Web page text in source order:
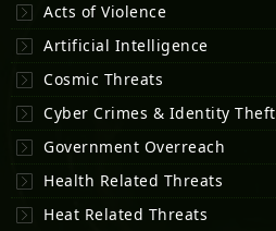
Acts of Violence
Artificial Intelligence
Cosmic Threats
Cyber Crimes & Identity Theft
Government Overreach
Health Related Threats
Heat Related Threats